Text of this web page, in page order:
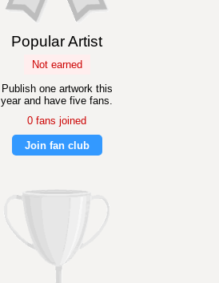
Popular Artist
Not earned
Publish one artwork this
year and have five fans.
0 fans joined
Join fan club